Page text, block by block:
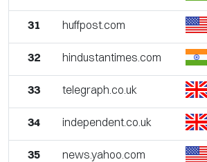
31 huffpost.com
32 hindustantimes.com
33 telegraph.co.uk
34 independent.co.uk
35 news.yahoo.com